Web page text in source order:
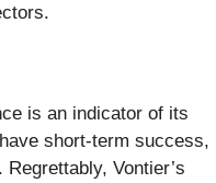
is an indicator of its
short-term success,
Vontier’s